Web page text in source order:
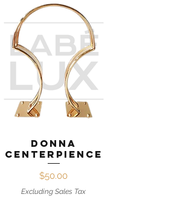
Quick View
Donna
Centerpience
Price
$50.00
Excluding Sales Tax